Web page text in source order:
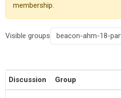
membership.
Visible groups
Status
Discussion Group